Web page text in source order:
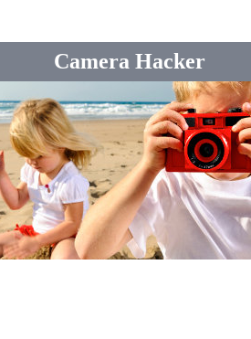
Camera Hacker